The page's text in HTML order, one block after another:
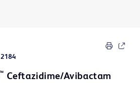
Ceftazidime/Avibactam